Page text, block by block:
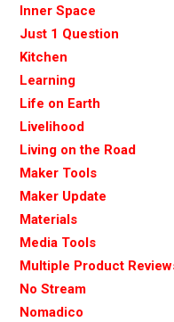
Inner Space
Just 1 Question
Kitchen
Learning
Life on Earth
Livelihood
Living on the Road
Maker Tools
Maker Update
Materials
Media Tools
Multiple Product
No Stream
Nomadico